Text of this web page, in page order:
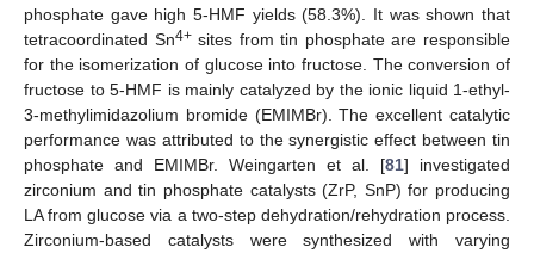
phosphate gave high 5-HMF yields (58.3%). It was shown that
tetracoordinated Sn4+sites from tin phosphate are responsible
for the isomerization of glucose into fructose. The conversion of
fructose to 5-HMF is mainly catalyzed by the ionic liquid 1-ethyl-
3-methylimidazolium bromide (EMIMBr). The excellent catalytic
performance was attributed to the synergistic effect between tin
phosphate and EMIMBr. Weingarten et al. [81] investigated
zirconium and tin phosphate catalysts (ZrP, SnP) for producing
LA from glucose via a two-step dehydration/rehydration process.
Zirconium-based catalysts were synthesized with varying